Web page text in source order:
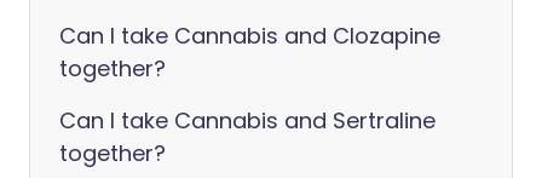
Can I take Cannabis and Clozapine
together?
Can I take Cannabis and Sertraline
together?